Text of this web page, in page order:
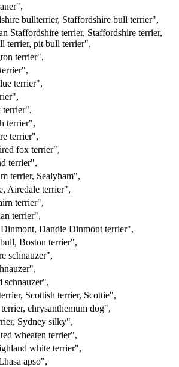
,
bullterrier, Staffordshire bull terrier",
Staffordshire terrier, Staffordshire terrier,
terrier, pit bull terrier",
terrier",
,
terrier",
,
,
terrier",
terrier",
fox terrier",
terrier",
terrier, Sealyham",
Airedale terrier",
terrier",
terrier",
Dandie Dinmont terrier",
Boston terrier",
schnauzer",
,
schnauzer",
Scottish terrier, Scottie",
chrysanthemum dog",
Sydney silky",
wheaten terrier",
white terrier",
apso",